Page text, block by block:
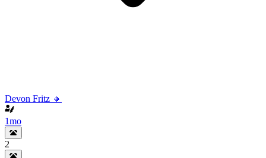
Devon Fritz 🔸
1mo
2